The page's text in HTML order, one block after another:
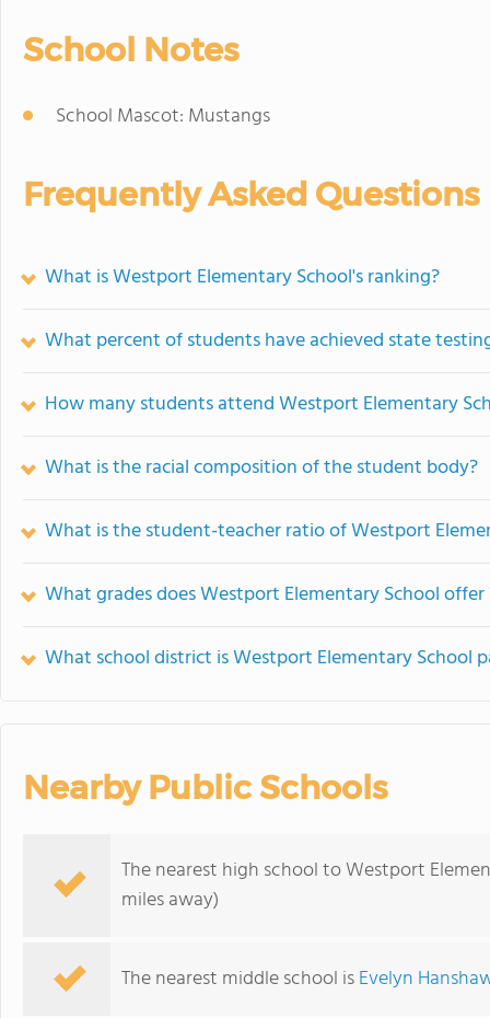
School Notes
School Mascot: Mustangs
Frequently Asked Questions
What is Westport Elementary School's ranking?
What percent of students have achieved state
How many students attend Westport Elementary
What is the racial composition of the student body?
What is the student-teacher ratio of Westport
What grades does Westport Elementary School offer
What school district is Westport Elementary School
Nearby Public Schools
The nearest high school to Westport
miles away)
The nearest middle school isEvelyn